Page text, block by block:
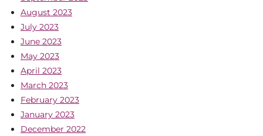
August 2023
July 2023
June 2023
May 2023
April 2023
March 2023
February 2023
January 2023
December 2022